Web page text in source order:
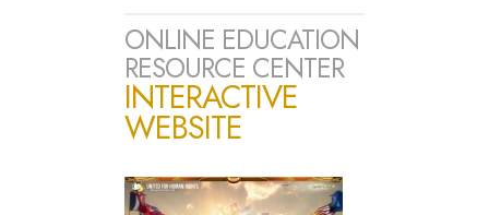
ONLINE EDUCATION
RESOURCE CENTER
INTERACTIVE
WEBSITE